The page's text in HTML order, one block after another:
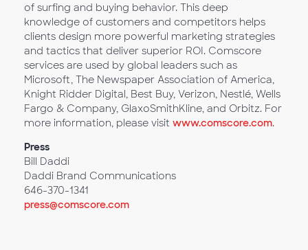
of surfing and buying behavior. This deep
knowledge of customers and competitors helps
clients design more powerful marketing strategies
and tactics that deliver superior ROI. Comscore
services are used by global leaders such as
Microsoft, The Newspaper Association of America,
Knight Ridder Digital, Best Buy, Verizon, Nestlé, Wells
Fargo & Company, GlaxoSmithKline, and Orbitz. For
more information, please visit www.comscore.com.
Press
Bill Daddi
Daddi Brand Communications
646-370-1341
press@comscore.com